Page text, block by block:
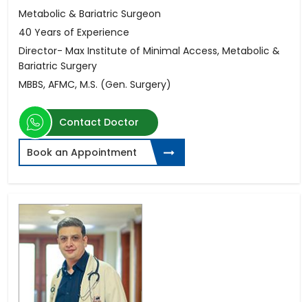
Metabolic & Bariatric Surgeon
40 Years of Experience
Director- Max Institute of Minimal Access, Metabolic &
Bariatric Surgery
MBBS, AFMC, M.S. (Gen. Surgery)
Contact Doctor
Book an Appointment